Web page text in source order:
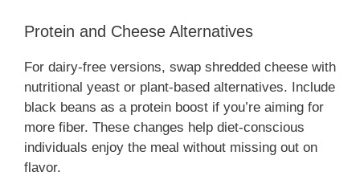
Protein and Cheese Alternatives
For dairy-free versions, swap shredded cheese with
nutritional yeast or plant-based alternatives. Include
black beans as a protein boost if you’re aiming for
more fiber. These changes help diet-conscious
individuals enjoy the meal without missing out on
flavor.